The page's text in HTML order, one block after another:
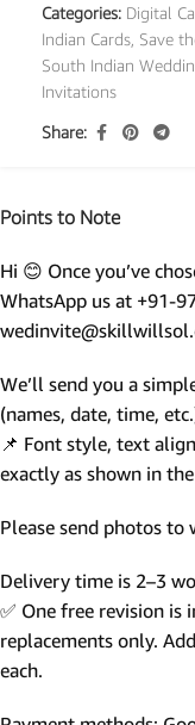
Categories: Digital
Indian Cards Save
South Indian
Invitations
Share:
Points to Note
Hi 😊 Once you’ve
WhatsApp us at +91-
We’ll send you a
(names, date, time,
📌 Font style, text
exactly as shown in
Please send photos
Delivery time is 2–3
✅ One free revision
replacements only.
each.